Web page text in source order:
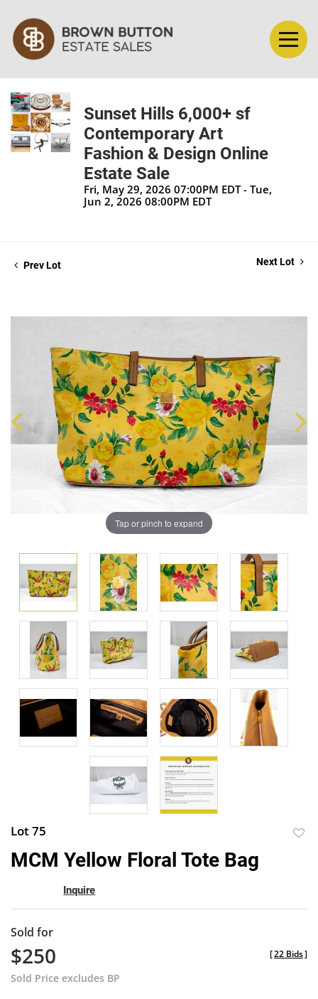
Sunset Hills 6,000+ sf
Contemporary Art
Fashion & Design Online
Estate Sale
Fri, May 29, 2026 07:00PM EDT - Tue,
Jun 2, 2026 08:00PM EDT
Prev Lot Next Lot
Tap or pinch to expand
Lot 75
MCM Yellow Floral Tote Bag
Inquire
Sold for
$250
Sold Price excludes BP
[22 Bids]